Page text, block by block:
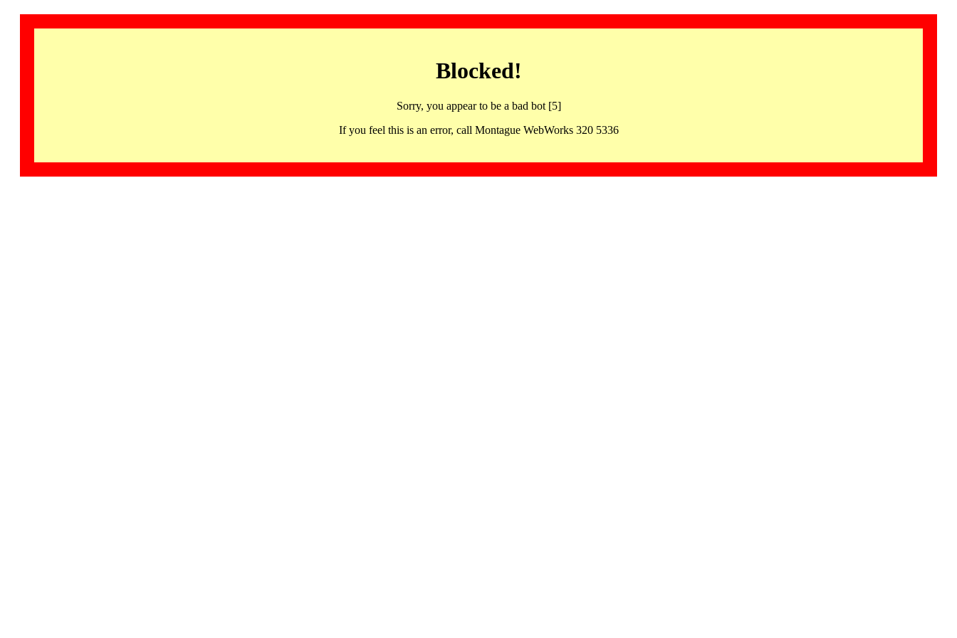
Blocked!
Sorry, you appear to be a bad bot [5]
If you feel this is an error, call Montague WebWorks 320 5336